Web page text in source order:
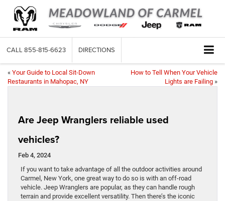
CALL 855-815-6623 DIRECTIONS
« Your Guide to Local Sit-Down
Restaurants in Mahopac, NY
How to Tell When Your Vehicle
Lights are Failing »
Are Jeep Wranglers reliable used
vehicles?
Feb 4, 2024
If you want to take advantage of all the outdoor activities around
Carmel, New York, one great way to do so is with an off-road
vehicle. Jeep Wranglers are popular, as they can handle rough
terrain and provide excellent versatility. Then there’s the iconic